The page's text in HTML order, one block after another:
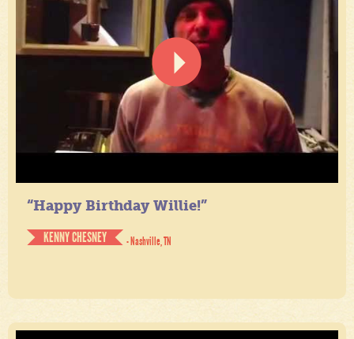
“Happy Birthday Willie!”
KENNY CHESNEY
- Nashville, TN